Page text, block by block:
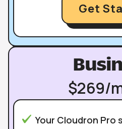
Get
$269/
Your Cloudron Pro